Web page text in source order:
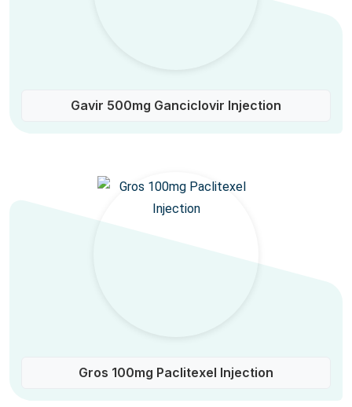
Gavir 500mg Ganciclovir Injection
Gros 100mg Paclitexel Injection